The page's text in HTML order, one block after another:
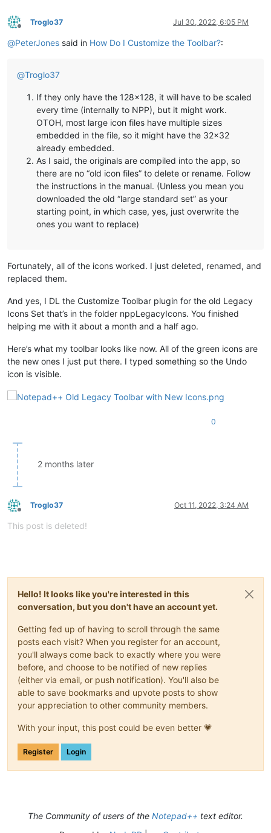
Offline
Troglo37 Jul 30, 2022, 6:05 PM
@PeterJones said in How Do I Customize the Toolbar?:
@Troglo37
If they only have the 128x128, it will have to be scaled
every time (internally to NPP), but it might work.
OTOH, most large icon files have multiple sizes
embedded in the file, so it might have the 32x32
already embedded.
As I said, the originals are compiled into the app, so
there are no “old icon files” to delete or rename. Follow
the instructions in the manual. (Unless you mean you
downloaded the old “large standard set” as your
starting point, in which case, yes, just overwrite the
ones you want to replace)
Fortunately, all of the icons worked. I just deleted, renamed, and
replaced them.
And yes, I DL the Customize Toolbar plugin for the old Legacy
Icons Set that’s in the folder nppLegacyIcons. You finished
helping me with it about a month and a half ago.
Here’s what my toolbar looks like now. All of the green icons are
the new ones I just put there. I typed something so the Undo
icon is visible.
0
2 months later
Offline
Troglo37 Oct 11, 2022, 3:24 AM
This post is deleted!
Hello! It looks like you're interested in this
conversation, but you don't have an account yet.
Getting fed up of having to scroll through the same
posts each visit? When you register for an account,
you'll always come back to exactly where you were
before, and choose to be notified of new replies
(either via email, or push notification). You'll also be
able to save bookmarks and upvote posts to show
your appreciation to other community members.
With your input, this post could be even better 💗
Register Login
The Community of users of the Notepad++ text editor.